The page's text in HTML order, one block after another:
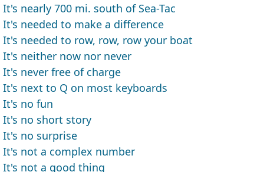
It's nearly 700 mi. south of Sea-Tac
It's needed to make a difference
It's needed to row, row, row your boat
It's neither now nor never
It's never free of charge
It's next to Q on most keyboards
It's no fun
It's no short story
It's no surprise
It's not a complex number
It's not a good thing